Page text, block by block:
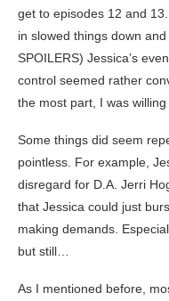
get to episodes 12 and
in slowed things down
SPOILERS) Jessica’s
control seemed rather
the most part, I was
Some things did seem
pointless. For example,
disregard for D.A. Jerri
that Jessica could just
making demands.
but still…
As I mentioned before,